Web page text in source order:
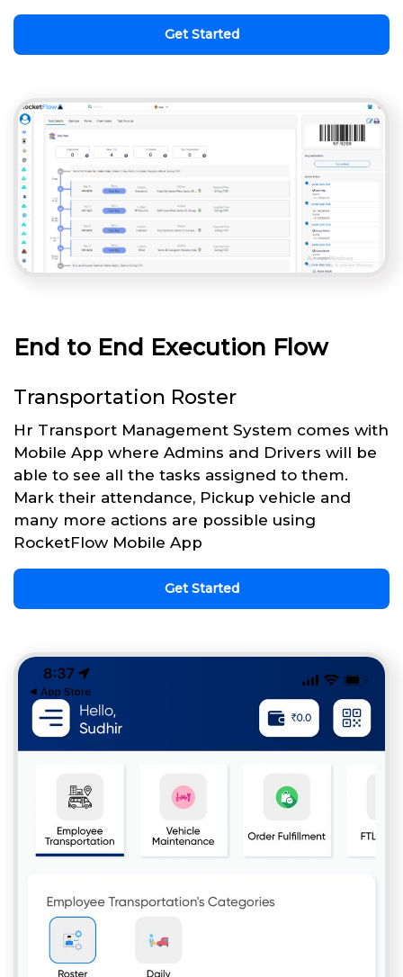
Get Started
End to End Execution Flow
Transportation Roster
Hr Transport Management System comes with
Mobile App where Admins and Drivers will be
able to see all the tasks assigned to them.
Mark their attendance, Pickup vehicle and
many more actions are possible using
RocketFlow Mobile App
Get Started